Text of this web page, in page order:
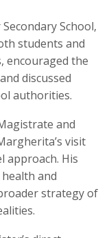
School,
students and
encouraged the
discussed
authorities.
and
visit
approach. His
and
strategy of